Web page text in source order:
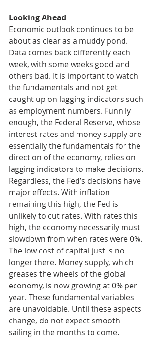
Looking Ahead
Economic outlook continues to be
about as clear as a muddy pond.
Data comes back differently each
week, with some weeks good and
others bad. It is important to watch
the fundamentals and not get
caught up on lagging indicators such
as employment numbers. Funnily
enough, the Federal Reserve, whose
interest rates and money supply are
essentially the fundamentals for the
direction of the economy, relies on
lagging indicators to make decisions.
Regardless, the Fed’s decisions have
major effects. With inflation
remaining this high, the Fed is
unlikely to cut rates. With rates this
high, the economy necessarily must
slowdown from when rates were 0%.
The low cost of capital just is no
longer there. Money supply, which
greases the wheels of the global
economy, is now growing at 0% per
year. These fundamental variables
are unavoidable. Until these aspects
change, do not expect smooth
sailing in the months to come.